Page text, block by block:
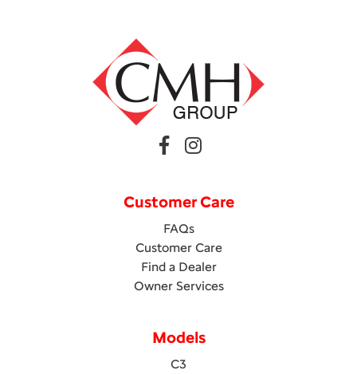
Customer Care
FAQs
Customer Care
Find a Dealer
Owner Services
Models
C3